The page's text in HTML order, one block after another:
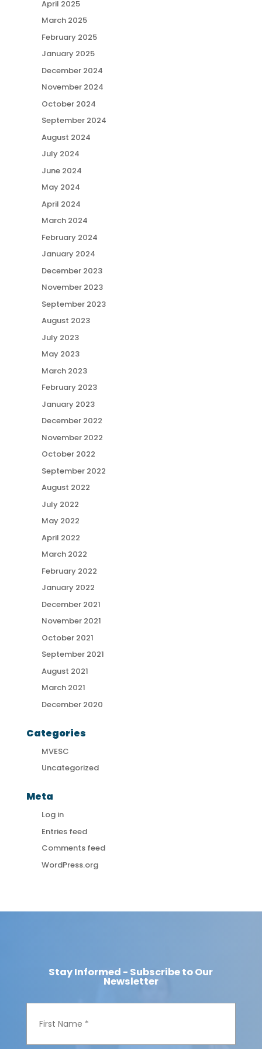
April 2025
March 2025
February 2025
January 2025
December 2024
November 2024
October 2024
September 2024
August 2024
July 2024
June 2024
May 2024
April 2024
March 2024
February 2024
January 2024
December 2023
November 2023
September 2023
August 2023
July 2023
May 2023
March 2023
February 2023
January 2023
December 2022
November 2022
October 2022
September 2022
August 2022
July 2022
May 2022
April 2022
March 2022
February 2022
January 2022
December 2021
November 2021
October 2021
September 2021
August 2021
March 2021
December 2020
Categories
MVESC
Uncategorized
Meta
Log in
Entries feed
Comments feed
WordPress.org
Stay Informed - Subscribe to Our
Newsletter
F
t